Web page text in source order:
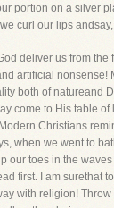
portion on a silver
curl our lips
deliver us from the
artificial nonsense!
both of natureand
come to His table of
Christians
when we went to
our toes in the
first. I am surethat
with religion! Throw